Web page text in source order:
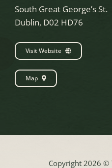
South Great George’s St.
Dublin, D02 HD76
Visit Website
Map
Copyright 2026 ©